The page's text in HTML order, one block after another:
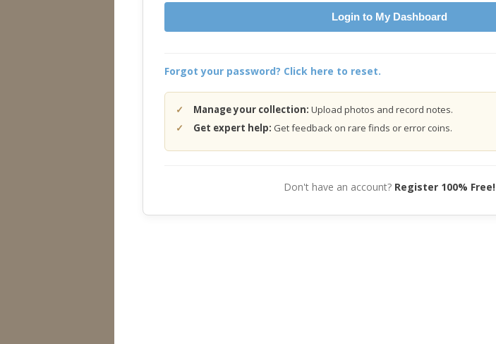
Login to My Dashboard
Forgot your password? Click here to reset.
Manage your collection: Upload photos and record notes.
Get expert help: Get feedback on rare finds or error coins.
Don't have an account? Register 100% Free!